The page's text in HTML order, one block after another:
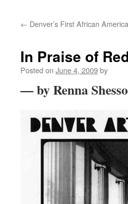
content
← Denver’s First African
In Praise of
Posted on June 4, 2009by
— by Renna Shesso